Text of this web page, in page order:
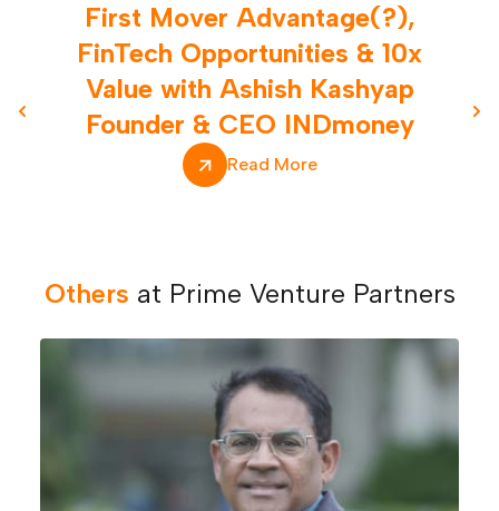
First Mover Advantage(?),
FinTech Opportunities & 10x
Value with Ashish Kashyap
Founder & CEO INDmoney
Read More
Previous slide
Others at Prime Venture Partners